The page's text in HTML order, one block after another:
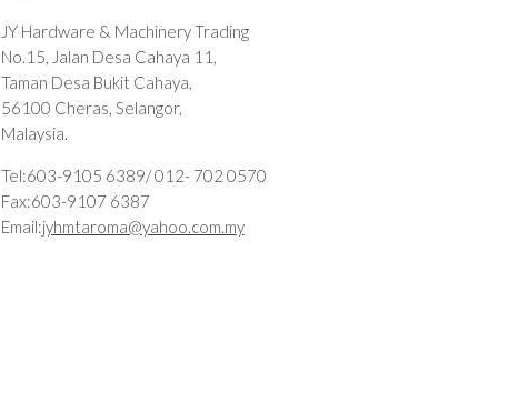
JY Hardware & Machinery Trading
No.15, Jalan Desa Cahaya 11,
Taman Desa Bukit Cahaya,
56100 Cheras, Selangor,
Malaysia.
Tel:603-9105 6389/ 012- 702 0570
Fax:603-9107 6387
Email:jyhmtaroma@yahoo.com.my